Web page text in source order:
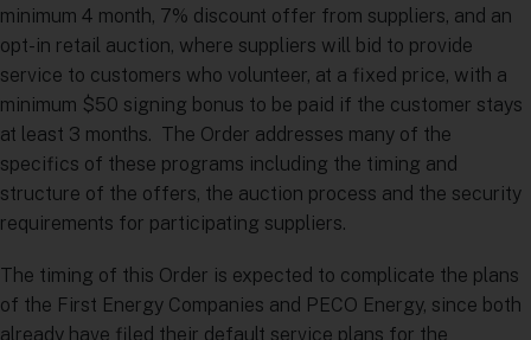
minimum 4 month, 7% discount offer from suppliers, and an
opt-in retail auction, where suppliers will bid to provide
service to customers who volunteer, at a fixed price, with a
minimum $50 signing bonus to be paid if the customer stays
at least 3 months. The Order addresses many of the
specifics of these programs including the timing and
structure of the offers, the auction process and the security
requirements for participating suppliers.
The timing of this Order is expected to complicate the plans
of the First Energy Companies and PECO Energy, since both
already have filed their default service plans for the